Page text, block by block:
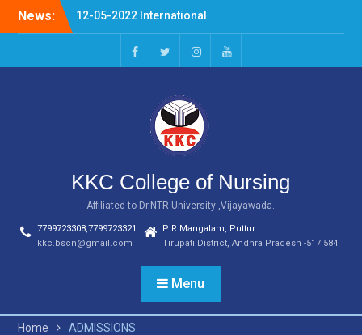
News:
12-05-2022 International
Nurses Day Celebrations
20-04-2022 NURSING
FERWELL DAY
VSITIN KARVETINAGARAM,
facebooktwitterinstagramyoutube
KKC College of Nursing
Affiliated to Dr.NTR University ,Vijayawada.
7799723308,7799723321
kkc.bscn@gmail.com
P R Mangalam, Puttur.
Tirupati District, Andhra Pradesh -517 584.
Menu
Home ADMISSIONS